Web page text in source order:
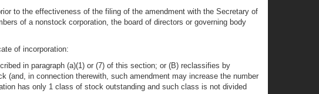
to the effectiveness of the filing of the amendment with the Secretary of
of a nonstock corporation, the board of directors or governing body
of incorporation:
in paragraph (a)(1) or (7) of this section; or (B) reclassifies by
in connection therewith, such amendment may increase the number
has only 1 class of stock outstanding and such class is not divided